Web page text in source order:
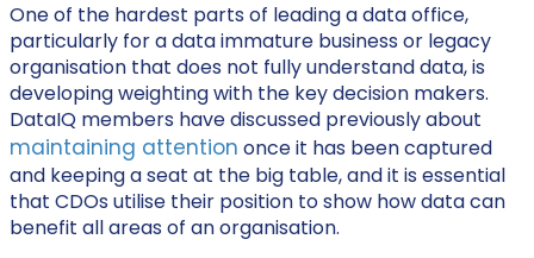
One of the hardest parts of leading a data office,
particularly for a data immature business or legacy
organisation that does not fully understand data, is
developing weighting with the key decision makers.
DataIQ members have discussed previously about
maintaining attention once it has been captured
and keeping a seat at the big table, and it is essential
that CDOs utilise their position to show how data can
benefit all areas of an organisation.